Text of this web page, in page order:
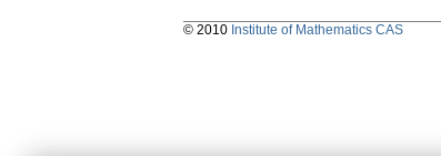
© 2010 Institute of Mathematics CAS